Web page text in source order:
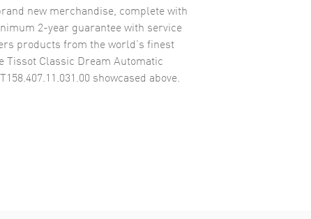
new merchandise, complete with
2-year guarantee with service
products from the world’s finest
Tissot Classic Dream Automatic
showcased above.